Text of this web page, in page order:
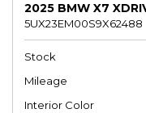
2025 BMW X7
5UX23EM00S9X62488
Stock
Mileage
Interior Color